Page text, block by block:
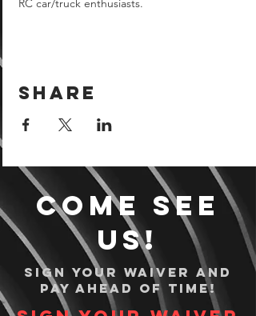
RC car/truck enthusiasts.
Share
Come see
us!
Sign your waiver and
pay ahead of time!